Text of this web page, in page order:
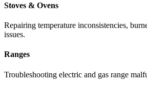
Stoves & Ovens
Repairing temperature inconsistencies,
issues.
Ranges
Troubleshooting electric and gas range